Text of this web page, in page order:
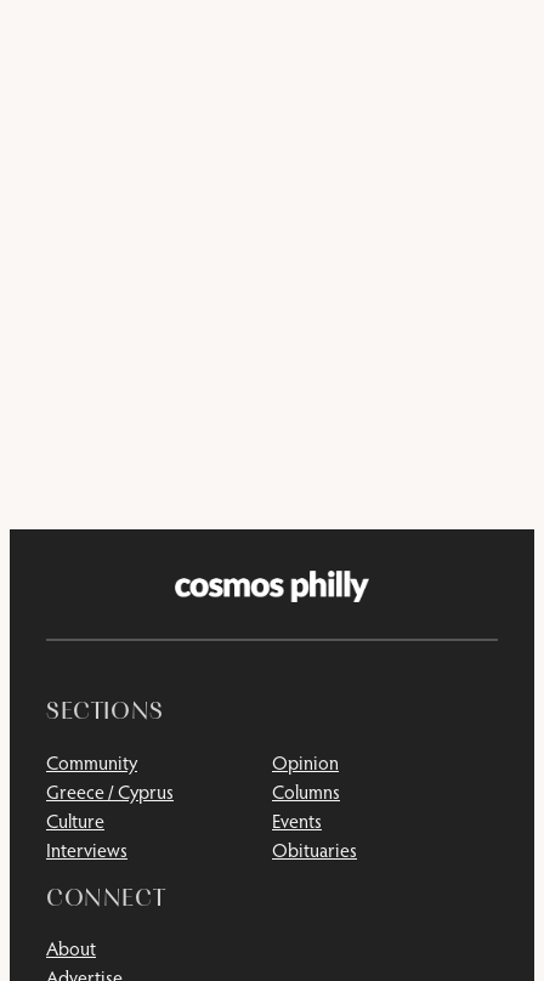
SECTIONS
Community
Greece / Cyprus
Culture
Interviews
Opinion
Columns
Events
Obituaries
CONNECT
About